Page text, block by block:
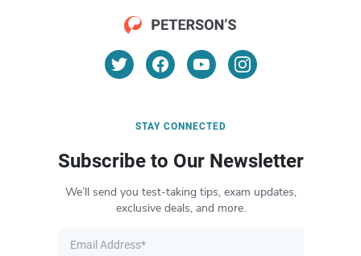
STAY CONNECTED
Subscribe to Our Newsletter
We’ll send you test-taking tips, exam updates,
exclusive deals, and more.